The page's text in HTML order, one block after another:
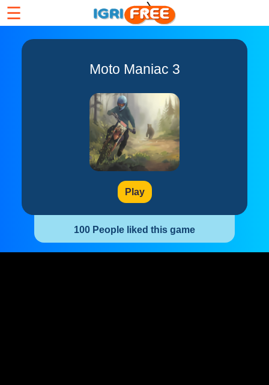
☰
Moto Maniac 3
Play
100 People liked this game